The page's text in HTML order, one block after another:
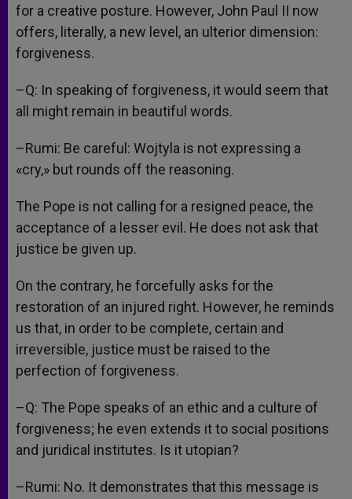
for a creative posture. However, John Paul II now
offers, literally, a new level, an ulterior dimension:
forgiveness.
–Q: In speaking of forgiveness, it would seem that
all might remain in beautiful words.
–Rumi: Be careful: Wojtyla is not expressing a
«cry,» but rounds off the reasoning.
The Pope is not calling for a resigned peace, the
acceptance of a lesser evil. He does not ask that
justice be given up.
On the contrary, he forcefully asks for the
restoration of an injured right. However, he reminds
us that, in order to be complete, certain and
irreversible, justice must be raised to the
perfection of forgiveness.
–Q: The Pope speaks of an ethic and a culture of
forgiveness; he even extends it to social positions
and juridical institutes. Is it utopian?
–Rumi: No. It demonstrates that this message is